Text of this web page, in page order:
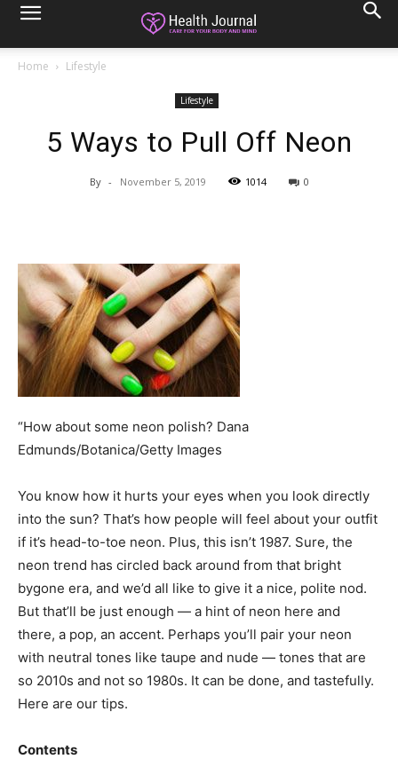
Home Lifestyle
Lifestyle
5 Ways to Pull Off Neon
By - November 5, 2019 1014 0
“How about some neon polish? Dana
Edmunds/Botanica/Getty Images
You know how it hurts your eyes when you look directly
into the sun? That’s how people will feel about your outfit
if it’s head-to-toe neon. Plus, this isn’t 1987. Sure, the
neon trend has circled back around from that bright
bygone era, and we’d all like to give it a nice, polite nod.
But that’ll be just enough — a hint of neon here and
there, a pop, an accent. Perhaps you’ll pair your neon
with neutral tones like taupe and nude — tones that are
so 2010s and not so 1980s. It can be done, and tastefully.
Here are our tips.
Contents